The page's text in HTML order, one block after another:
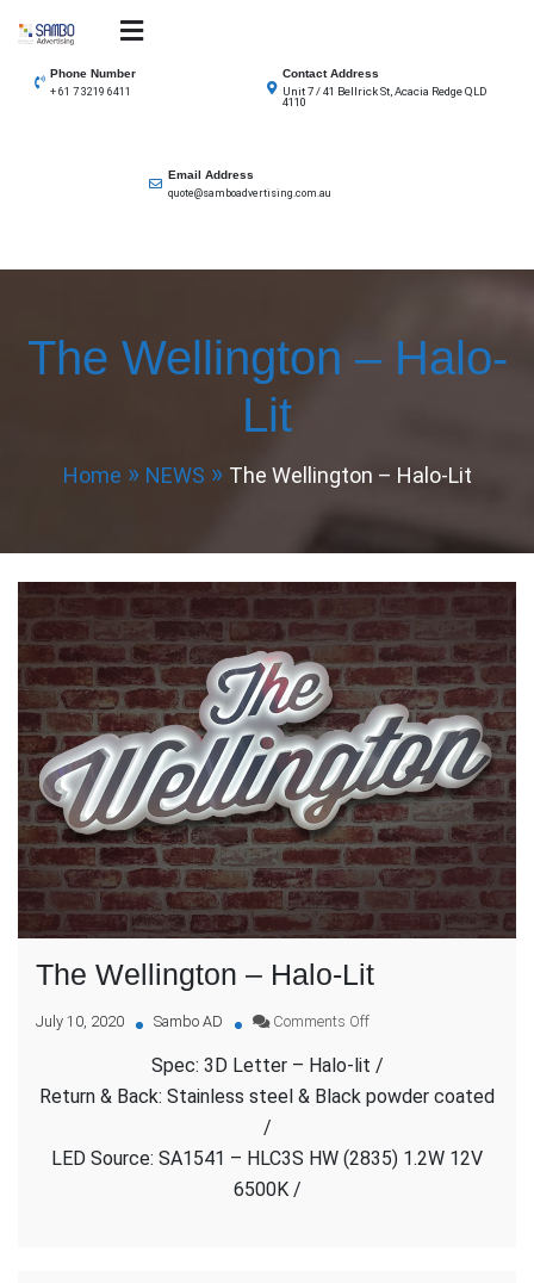
contentSAMBO advertising
Phone Number
+ 61 7 3219 6411
Contact Address
Unit 7 / 41 Bellrick St, Acacia Redge QLD
4110
Email Address
quote@samboadvertising.com.au
The Wellington – Halo-
Lit
Home NEWS The Wellington – Halo-Lit
The Wellington – Halo-Lit
July 10, 2020 Sambo AD Comments Offon
Wellington
–
Halo-
Spec: 3D Letter – Halo-lit /
Return & Back: Stainless steel & Black powder coated
/
LED Source: SA1541 – HLC3S HW (2835) 1.2W 12V
6500K /